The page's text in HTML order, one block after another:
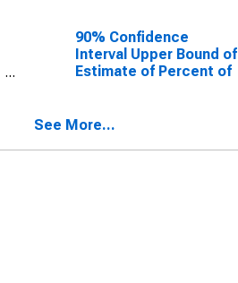
90% Confidence
Interval Upper Bound of
Estimate of Percent of
County, GA
See More...